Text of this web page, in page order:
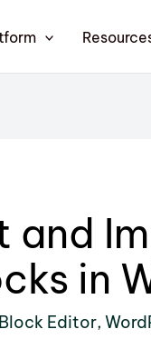
and
in
Editor,